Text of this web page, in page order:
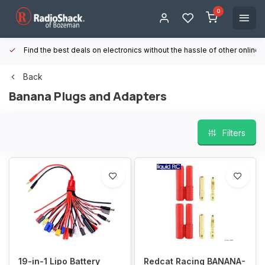
0
Find the best deals on electronics without the hassle of other online
Back
Banana Plugs and Adapters
Filters
19-in-1 Lipo Battery
Redcat Racing BANANA-